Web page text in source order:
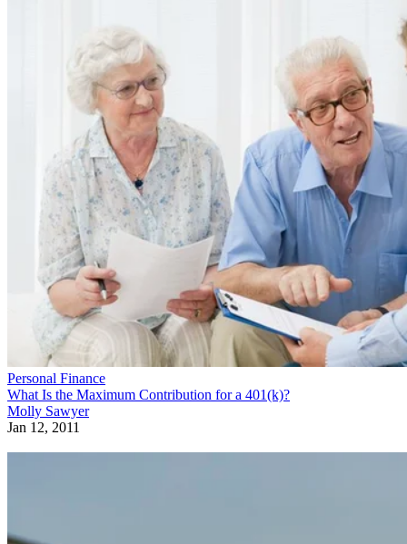
Personal Finance
What Is the Maximum Contribution for a 401(k)?
Molly Sawyer
Jan 12, 2011